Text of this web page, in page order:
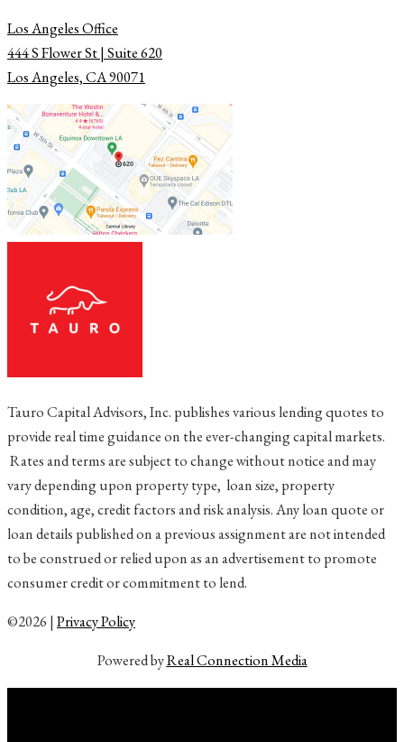
Los Angeles Office
​​​​​​​444 S Flower St | Suite 620
Los Angeles, CA 90071
Tauro Capital Advisors, Inc. publishes various lending quotes to
provide real time guidance on the ever-changing capital markets.
Rates and terms are subject to change without notice and may
vary depending upon property type, loan size, property
condition, age, credit factors and risk analysis. Any loan quote or
loan details published on a previous assignment are not intended
to be construed or relied upon as an advertisement to promote
consumer credit or commitment to lend.
©2026 | Privacy Policy
Powered byReal Connection Media